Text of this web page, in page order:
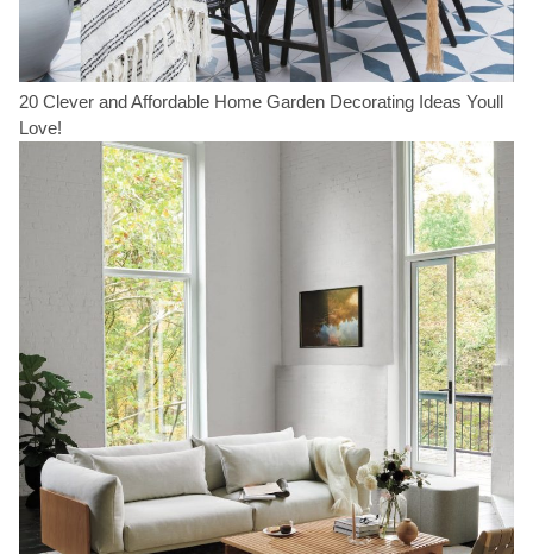
20 Clever and Affordable Home Garden Decorating Ideas Youll
Love!